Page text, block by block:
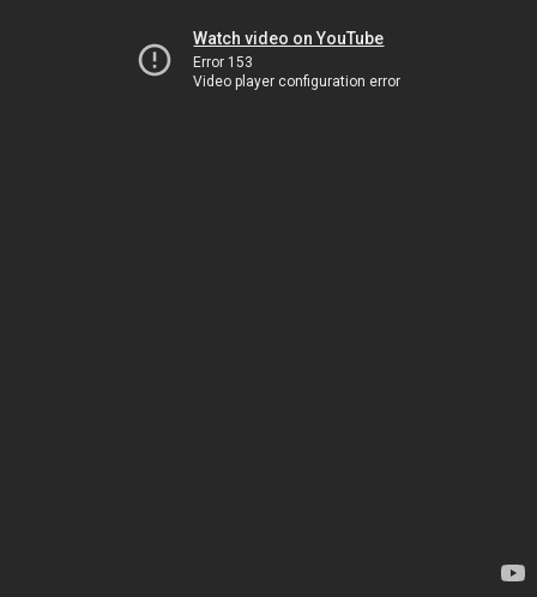
Watch video on YouTube
Error 153
Video player configuration error